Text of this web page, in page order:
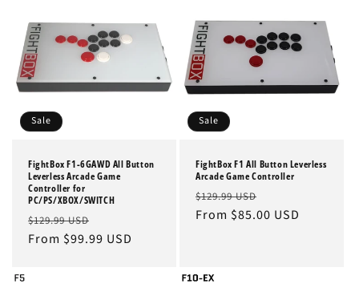
Sale
FightBox F1-6GAWD All Button
Leverless Arcade Game
Controller for
PC/PS/XBOX/SWITCH
Regular
price
$129.99 USD
price
From $99.99 USD
Sale
FightBox F1 All Button Leverless
Arcade Game Controller
Regular
price
$129.99 USD
price
From $85.00 USD